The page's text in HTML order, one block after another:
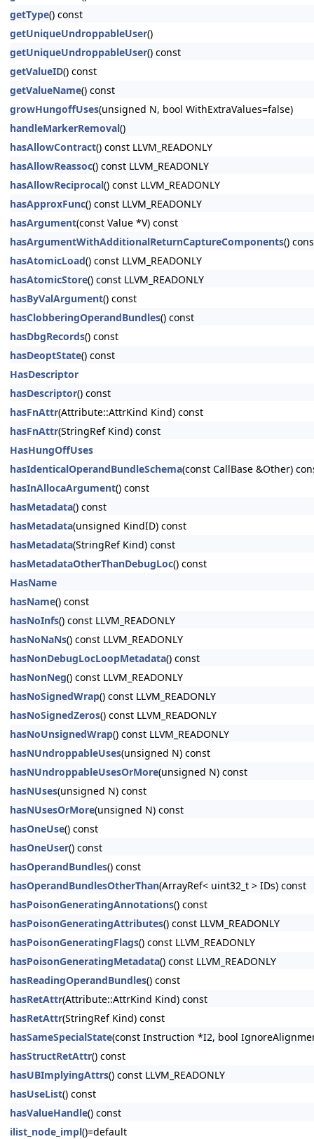
getType() const
getUniqueUndroppableUser()
getUniqueUndroppableUser() const
getValueID() const
getValueName() const
growHungoffUses(unsigned N, bool WithExtraValues=false)
handleMarkerRemoval()
hasAllowContract() const LLVM_READONLY
hasAllowReassoc() const LLVM_READONLY
hasAllowReciprocal() const LLVM_READONLY
hasApproxFunc() const LLVM_READONLY
hasArgument(const Value *V) const
hasArgumentWithAdditionalReturnCaptureComponents()
hasAtomicLoad() const LLVM_READONLY
hasAtomicStore() const LLVM_READONLY
hasByValArgument() const
hasClobberingOperandBundles() const
hasDbgRecords() const
hasDeoptState() const
HasDescriptor
hasDescriptor() const
hasFnAttr(Attribute::AttrKind Kind) const
hasFnAttr(StringRef Kind) const
HasHungOffUses
hasIdenticalOperandBundleSchema(const CallBase &Other)
hasInAllocaArgument() const
hasMetadata() const
hasMetadata(unsigned KindID) const
hasMetadata(StringRef Kind) const
hasMetadataOtherThanDebugLoc() const
HasName
hasName() const
hasNoInfs() const LLVM_READONLY
hasNoNaNs() const LLVM_READONLY
hasNonDebugLocLoopMetadata() const
hasNonNeg() const LLVM_READONLY
hasNoSignedWrap() const LLVM_READONLY
hasNoSignedZeros() const LLVM_READONLY
hasNoUnsignedWrap() const LLVM_READONLY
hasNUndroppableUses(unsigned N) const
hasNUndroppableUsesOrMore(unsigned N) const
hasNUses(unsigned N) const
hasNUsesOrMore(unsigned N) const
hasOneUse() const
hasOneUser() const
hasOperandBundles() const
hasOperandBundlesOtherThan(ArrayRef< uint32_t > IDs) const
hasPoisonGeneratingAnnotations() const
hasPoisonGeneratingAttributes() const LLVM_READONLY
hasPoisonGeneratingFlags() const LLVM_READONLY
hasPoisonGeneratingMetadata() const LLVM_READONLY
hasReadingOperandBundles() const
hasRetAttr(Attribute::AttrKind Kind) const
hasRetAttr(StringRef Kind) const
hasSameSpecialState(const Instruction *I2, bool
hasStructRetAttr() const
hasUBImplyingAttrs() const LLVM_READONLY
hasUseList() const
hasValueHandle() const
ilist_node_impl()=default